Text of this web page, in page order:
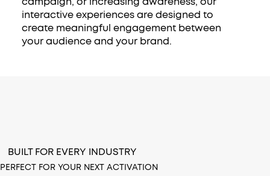
interactive experiences are designed to
create meaningful engagement between
your audience and your brand.
BUILT FOR EVERY INDUSTRY
PERFECT FOR YOUR NEXT ACTIVATION